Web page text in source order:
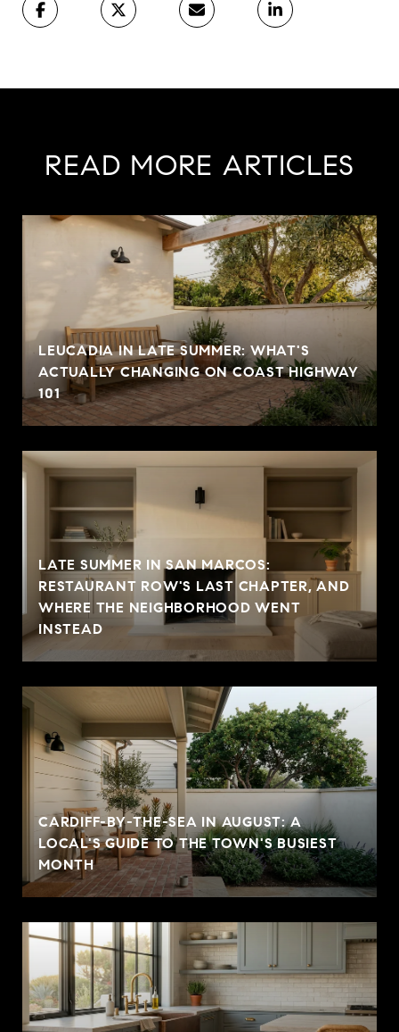
READ MORE ARTICLES
LEUCADIA IN LATE SUMMER: WHAT'S
ACTUALLY CHANGING ON COAST HIGHWAY
101
LATE SUMMER IN SAN MARCOS:
RESTAURANT ROW'S LAST CHAPTER, AND
WHERE THE NEIGHBORHOOD WENT
INSTEAD
CARDIFF-BY-THE-SEA IN AUGUST: A
LOCAL'S GUIDE TO THE TOWN'S BUSIEST
MONTH